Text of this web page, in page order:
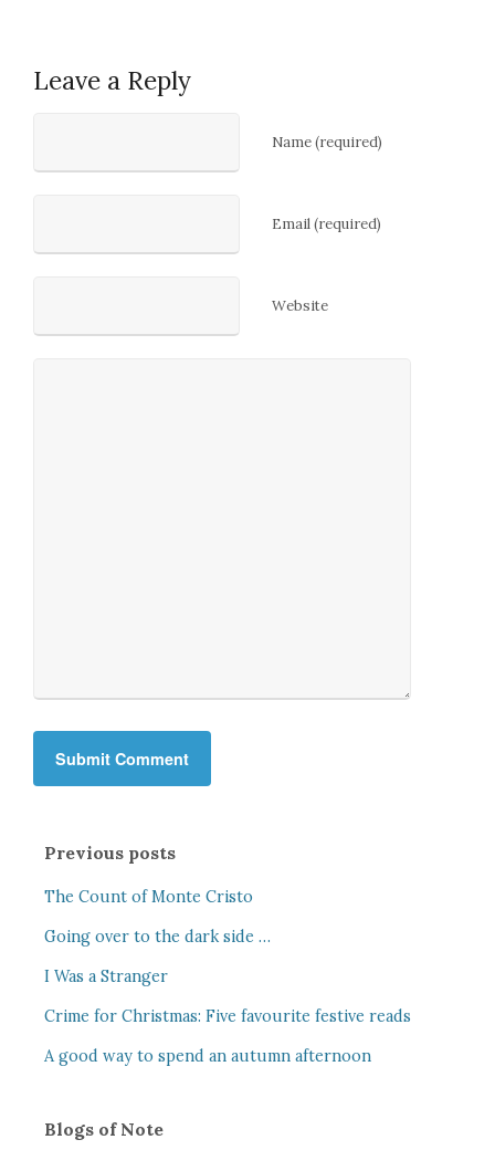
Leave a Reply
Name (required)
Email (required)
Website
Previous posts
The Count of Monte Cristo
Going over to the dark side …
I Was a Stranger
Crime for Christmas: Five favourite festive reads
A good way to spend an autumn afternoon
Blogs of Note